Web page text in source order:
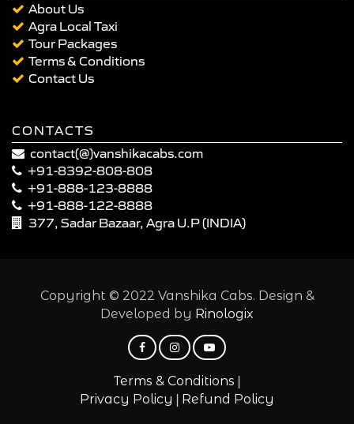
About Us
Agra Local Taxi
Tour Packages
Terms & Conditions
Contact Us
CONTACTS
contact(@)vanshikacabs.com
+91-8392-808-808
+91-888-123-8888
+91-888-122-8888
377, Sadar Bazaar, Agra U.P (INDIA)
Copyright © 2022 Vanshika Cabs. Design &
Developed by Rinologix
Terms & Conditions |
Privacy Policy | Refund Policy